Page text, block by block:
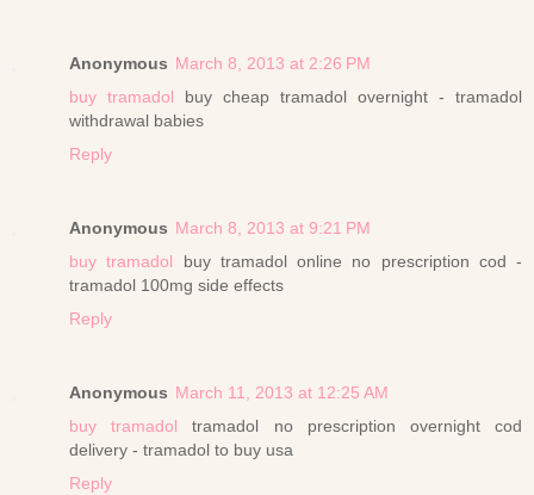
Anonymous March 8, 2013 at 2:26 PM
buy tramadol buy cheap tramadol overnight - tramadol
withdrawal babies
Reply
Anonymous March 8, 2013 at 9:21 PM
buy tramadol buy tramadol online no prescription cod -
tramadol 100mg side effects
Reply
Anonymous March 11, 2013 at 12:25 AM
buy tramadol tramadol no prescription overnight cod
delivery - tramadol to buy usa
Reply